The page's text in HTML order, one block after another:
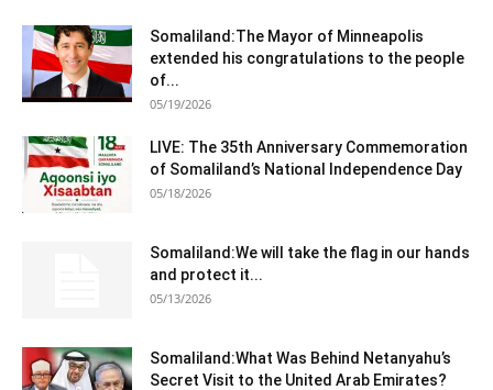
Somaliland:The Mayor of Minneapolis
extended his congratulations to the people
of...
05/19/2026
LIVE: The 35th Anniversary Commemoration
of Somaliland’s National Independence Day
05/18/2026
Somaliland:We will take the flag in our hands
and protect it...
05/13/2026
Somaliland:What Was Behind Netanyahu’s
Secret Visit to the United Arab Emirates?